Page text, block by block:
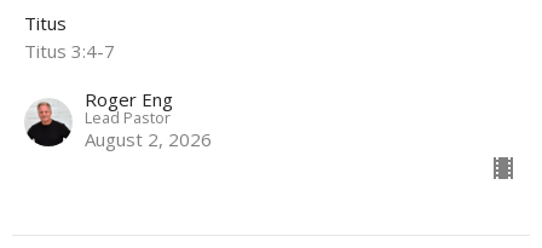
Titus
Titus 3:4-7
Roger Eng
Lead Pastor
August 2, 2026